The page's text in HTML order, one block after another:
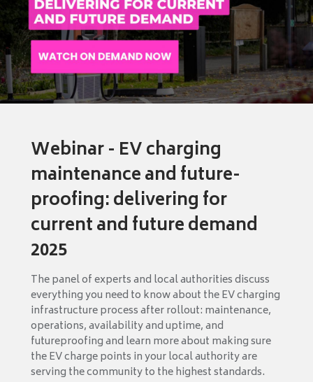
Webinar - EV charging
maintenance and future-
proofing: delivering for
current and future demand
2025
The panel of experts and local authorities discuss
everything you need to know about the EV charging
infrastructure process after rollout: maintenance,
operations, availability and uptime, and
futureproofing and learn more about making sure
the EV charge points in your local authority are
serving the community to the highest standards.